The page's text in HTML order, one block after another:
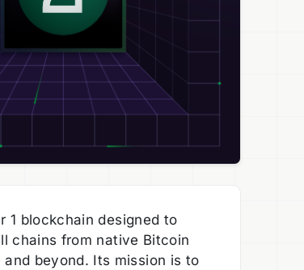
1 blockchain designed to
chains from native Bitcoin
and beyond. Its mission is to